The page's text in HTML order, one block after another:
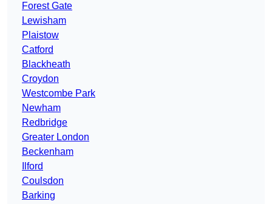
Forest Gate
Lewisham
Plaistow
Catford
Blackheath
Croydon
Westcombe Park
Newham
Redbridge
Greater London
Beckenham
Ilford
Coulsdon
Barking